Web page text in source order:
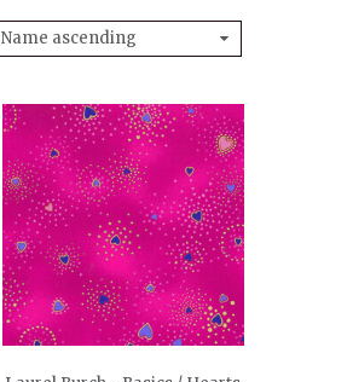
Name ascending